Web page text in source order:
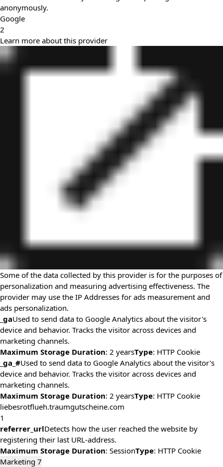
anonymously.
Google
2
Learn more about this provider
Some of the data collected by this provider is for the purposes of
personalization and measuring advertising effectiveness. The
provider may use the IP Addresses for ads measurement and
ads personalization.
_gaUsed to send data to Google Analytics about the visitor's
device and behavior. Tracks the visitor across devices and
marketing channels.
Maximum Storage Duration: 2 yearsType: HTTP Cookie
_ga_#Used to send data to Google Analytics about the visitor's
device and behavior. Tracks the visitor across devices and
marketing channels.
Maximum Storage Duration: 2 yearsType: HTTP Cookie
liebesrotflueh.traumgutscheine.com
1
referrer_urlDetects how the user reached the website by
registering their last URL-address.
Maximum Storage Duration: SessionType: HTTP Cookie
Marketing 7